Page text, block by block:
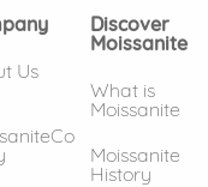
Us
Discover
Moissanite
What is
Moissanite
Moissanite
History